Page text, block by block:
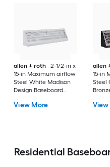
allen + roth
2-1/2-in x
15-in Maximum airflow
Steel White Madison
Design Baseboard
Width- 18-in )
View More
allen
15-in
Steel
Residential